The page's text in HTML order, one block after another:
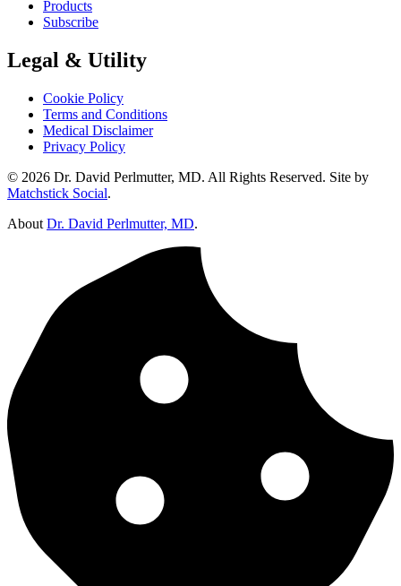
Products
Subscribe
Legal & Utility
Cookie Policy
Terms and Conditions
Medical Disclaimer
Privacy Policy
© 2026 Dr. David Perlmutter, MD. All Rights Reserved. Site by
Matchstick Social.
About Dr. David Perlmutter, MD.